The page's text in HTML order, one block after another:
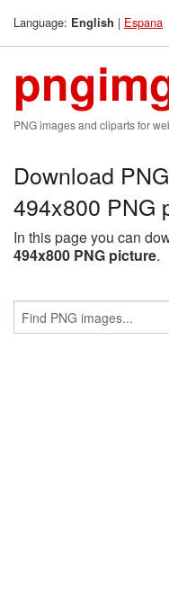
Language: English | Espana
PNG images and cliparts for
Download
494x800 PNG
In this page you can
494x800 PNG picture.